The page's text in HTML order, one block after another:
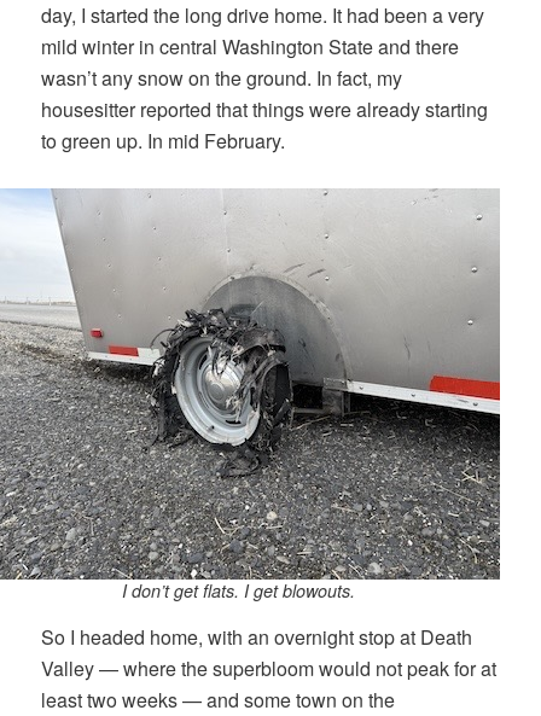
day, I started the long drive home. It had been a very
mild winter in central Washington State and there
wasn’t any snow on the ground. In fact, my
housesitter reported that things were already starting
to green up. In mid February.
I don’t get flats. I get blowouts.
So I headed home, with an overnight stop at Death
Valley — where the superbloom would not peak for at
least two weeks — and some town on the